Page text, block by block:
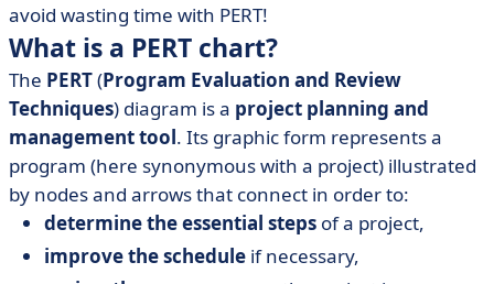
avoid wasting time with PERT!
What is a PERT chart?
The PERT(Program Evaluation and Review
Techniques) diagram is a project planning and
management tool. Its graphic form represents a
program (here synonymous with a project) illustrated
by nodes and arrows that connect in order to:
determine the essential steps of a project,
improve the schedule if necessary,